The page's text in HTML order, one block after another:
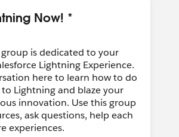
Now! *
is dedicated to your
Lightning Experience.
here to learn how to do
Lightning and blaze your
innovation. Use this group
ask questions, help each
experiences.